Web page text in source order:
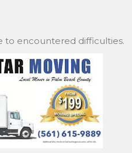
to encountered difficulties.